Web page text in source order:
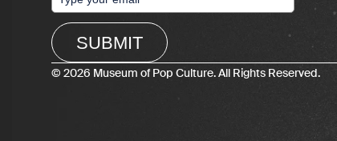
SUBMIT
© 2026 Museum of Pop Culture. All Rights Reserved.